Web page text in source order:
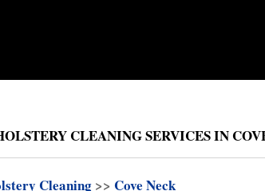
CLEANING SERVICES IN
Cleaning >> Cove Neck